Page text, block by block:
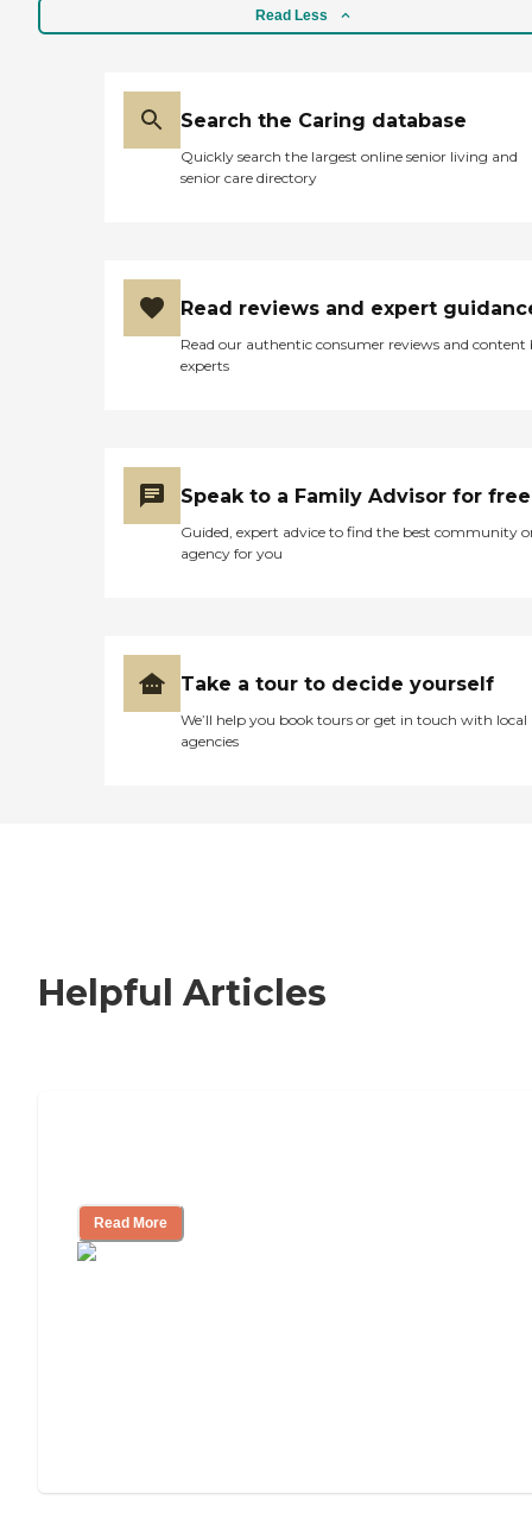
Read Less
Search the Caring database
Quickly search the largest online senior living and
senior care directory
Read reviews and expert
Read our authentic consumer reviews and content
experts
Speak to a Family Advisor for free
Guided, expert advice to find the best community
agency for you
Take a tour to decide yourself
We’ll help you book tours or get in touch with local
agencies
Helpful Articles
Read More